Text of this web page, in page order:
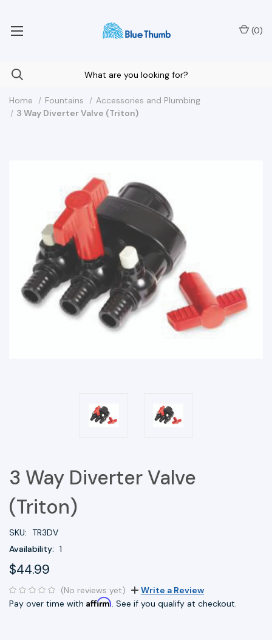
(0)
Home Fountains
Accessories and Plumbing
3 Way Diverter Valve (Triton)
3 Way Diverter Valve
(Triton)
SKU: TR3DV
Availability: 1
$44.99
(No reviews yet)
Write a Review
Pay over time with Affirm. See if you qualify at checkout.